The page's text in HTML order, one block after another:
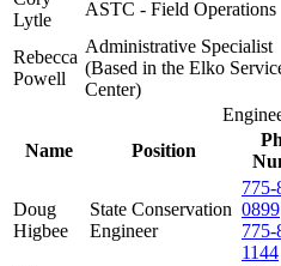
Lytle
ASTC - Field Operations
Rebecca
Powell
Administrative Specialist
(Based in the Elko
Center)
Name
Position
Doug
Higbee
State Conservation
Engineer
775-
0899
775-
1144